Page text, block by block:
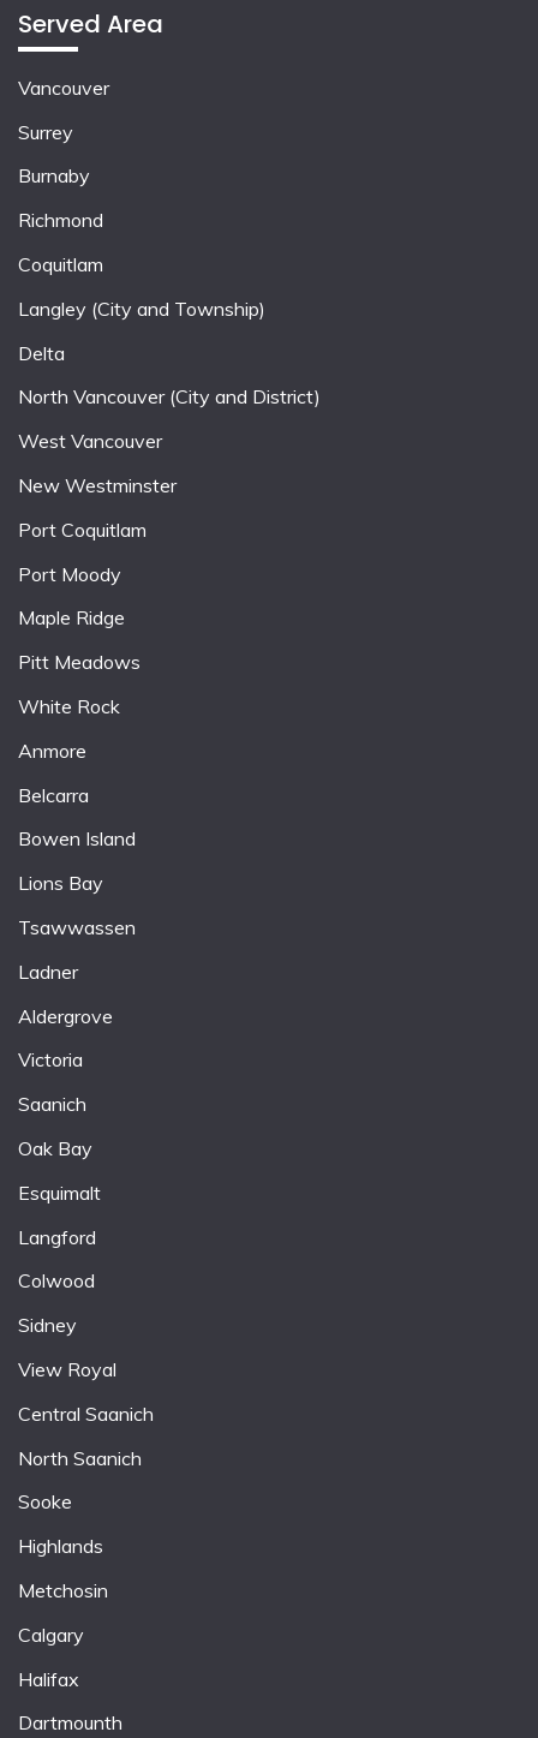
Served Area
Vancouver
Surrey
Burnaby
Richmond
Coquitlam
Langley (City and Township)
Delta
North Vancouver (City and District)
West Vancouver
New Westminster
Port Coquitlam
Port Moody
Maple Ridge
Pitt Meadows
White Rock
Anmore
Belcarra
Bowen Island
Lions Bay
Tsawwassen
Ladner
Aldergrove
Victoria
Saanich
Oak Bay
Esquimalt
Langford
Colwood
Sidney
View Royal
Central Saanich
North Saanich
Sooke
Highlands
Metchosin
Calgary
Halifax
Dartmounth